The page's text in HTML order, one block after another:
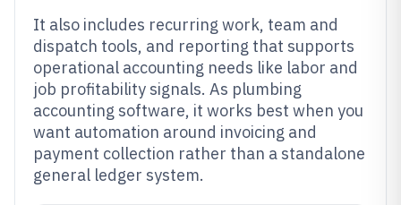
It also includes recurring work, team and
dispatch tools, and reporting that supports
operational accounting needs like labor and
job profitability signals. As plumbing
accounting software, it works best when you
want automation around invoicing and
payment collection rather than a standalone
general ledger system.